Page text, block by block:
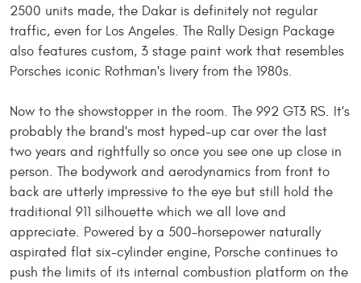
2500 units made, the Dakar is definitelynot regular
traffic, even for Los Angeles. The Rally Design Package
also features custom, 3 stage paint work that resembles
Porsches iconic Rothman's livery from the 1980s.
Now to the showstopper in the room. The 992 GT3 RS. It's
probably the brand's most hyped-up car over the last
two years and rightfully so once you see one up close in
person. The bodywork and aerodynamics from front to
back are utterly impressive to the eye but still hold the
traditional 911 silhouette which we all love and
appreciate. Powered by a 500-horsepower naturally
aspirated flat six-cylinder engine, Porsche continues to
push the limits of its internal combustion platform on the